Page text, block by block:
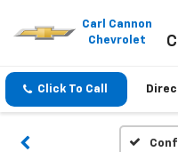
This
includes
accessibility
Carl Cannon
Chevrolet
Click To Call